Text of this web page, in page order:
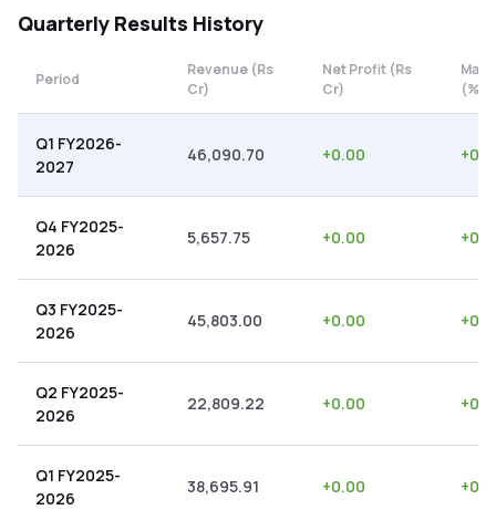
Quarterly Results History
Period
Revenue (Rs
Cr)
Net Profit (Rs
Cr)
(%)
Q1 FY2026-
2027
46,090.70 +0.00 +
Q4 FY2025-
2026
5,657.75 +0.00 +
Q3 FY2025-
2026
45,803.00 +0.00 +
Q2 FY2025-
2026
22,809.22 +0.00 +
Q1 FY2025-
2026
38,695.91 +0.00 +